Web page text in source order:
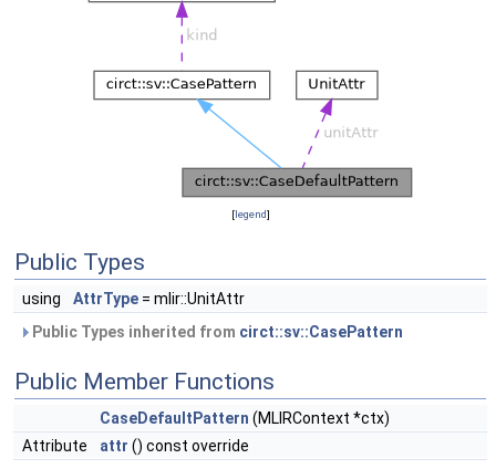
[legend]
Public Types
using AttrType = mlir::UnitAttr
Public Types inherited from circt::sv::CasePattern
Public Member Functions
CaseDefaultPattern (MLIRContext *ctx)
Attribute
attr () const override